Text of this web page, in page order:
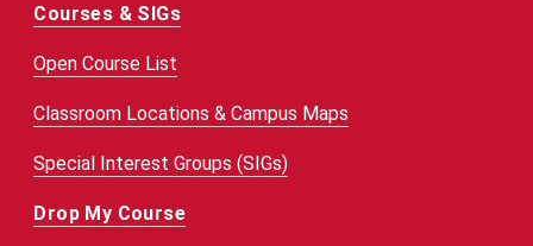
Courses & SIGs
Open Course List
Classroom Locations & Campus Maps
Special Interest Groups (SIGs)
Drop My Course